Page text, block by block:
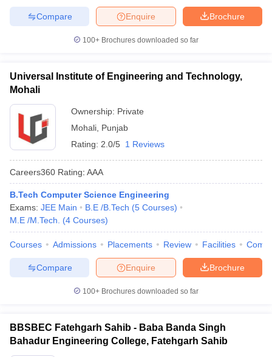
Brochure
Enquire
Compare
100+ Brochures downloaded so far
Universal Institute of Engineering and Technology,
Mohali
Ownership: Private
Mohali Punjab
Rating: 2.0/5 1 Reviews
Careers360 Rating: AAA
B.Tech Computer Science Engineering
Exams: JEE Main B.E /B.Tech (5 Courses)
M.E /M.Tech.
(4 Courses)
Courses Admissions Placements Review Facilities
Brochure
Enquire
Compare
100+ Brochures downloaded so far
BBSBEC Fatehgarh Sahib - Baba Banda Singh
Bahadur Engineering College, Fatehgarh Sahib